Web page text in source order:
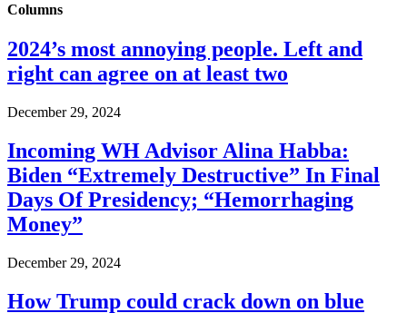
Columns
2024’s most annoying people. Left and
right can agree on at least two
December 29, 2024
Incoming WH Advisor Alina Habba:
Biden “Extremely Destructive” In Final
Days Of Presidency; “Hemorrhaging
Money”
December 29, 2024
How Trump could crack down on blue